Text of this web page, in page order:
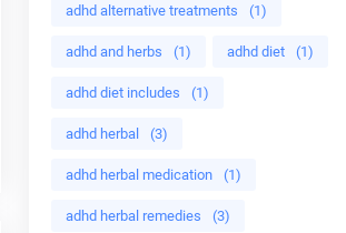
adhd alternative treatments (1)
adhd and herbs (1) adhd diet (1)
adhd diet includes (1)
adhd herbal (3)
adhd herbal medication (1)
adhd herbal remedies (3)